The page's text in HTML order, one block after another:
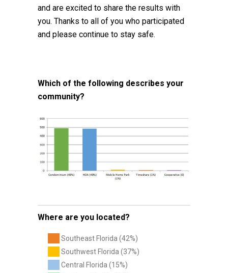
and are excited to share the results with
you. Thanks to all of you who participated
and please continue to stay safe.
Which of the following describes your
community?
Where are you located?
Southeast Florida (42%)
Southwest Florida (37%)
Central Florida (15%)